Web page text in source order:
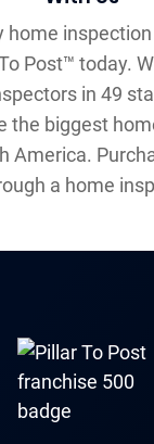
home
Post™ today.
in 49
the biggest
America.
a home